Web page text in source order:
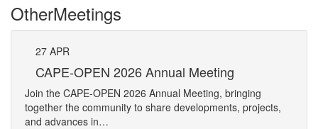
OtherMeetings
27 APR
CAPE-OPEN 2026 Annual Meeting
Join the CAPE-OPEN 2026 Annual Meeting, bringing
together the community to share developments, projects,
and advances in…